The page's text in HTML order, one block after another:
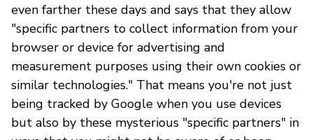
even farther these days and says that they allow
"specific partners to collect information from your
browser or device for advertising and
measurement purposes using their own cookies or
similar technologies." That means you're not just
being tracked by Google when you use devices
but also by these mysterious "specific partners" in